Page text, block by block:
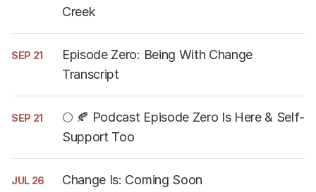
Creek
SEP 21
Episode Zero: Being With Change
Transcript
SEP 21
🌕 🍂 Podcast Episode Zero Is Here & Self-
Support Too
JUL 26 Change Is: Coming Soon